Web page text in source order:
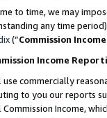
to time, we may
any time
(“Commission
Income
use commercially
to you our reports
Commission Income,